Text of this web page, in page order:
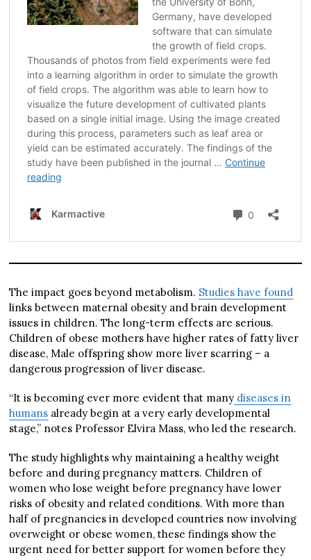
The impact goes beyond metabolism. Studies have found
links between maternal obesity and brain development
issues in children. The long-term effects are serious.
Children of obese mothers have higher rates of fatty liver
disease, Male offspring show more liver scarring – a
dangerous progression of liver disease.
“It is becoming ever more evident that many diseases in
humans already begin at a very early developmental
stage,” notes Professor Elvira Mass, who led the research.
The study highlights why maintaining a healthy weight
before and during pregnancy matters. Children of
women who lose weight before pregnancy have lower
risks of obesity and related conditions. With more than
half of pregnancies in developed countries now involving
overweight or obese women, these findings show the
urgent need for better support for women before they